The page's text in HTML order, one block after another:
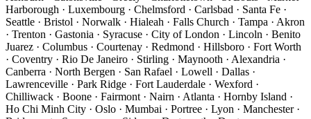
Harborough · Luxembourg · Chelmsford · Carlsbad · Santa Fe ·
Seattle · Bristol · Norwalk · Hialeah · Falls Church · Tampa · Akron
· Trenton · Gastonia · Syracuse · City of London · Lincoln · Benito
Juarez · Columbus · Courtenay · Redmond · Hillsboro · Fort Worth
· Coventry · Rio De Janeiro · Stirling · Maynooth · Alexandria ·
Canberra · North Bergen · San Rafael · Lowell · Dallas ·
Lawrenceville · Park Ridge · Fort Lauderdale · Wexford ·
Chilliwack · Boone · Fairmont · Nairn · Atlanta · Hornby Island ·
Ho Chi Minh City · Oslo · Mumbai · Portree · Lyon · Manchester ·